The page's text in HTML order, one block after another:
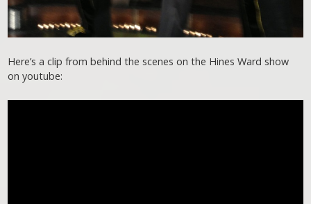
Here’s a clip from behind the scenes on the Hines Ward show
on youtube: